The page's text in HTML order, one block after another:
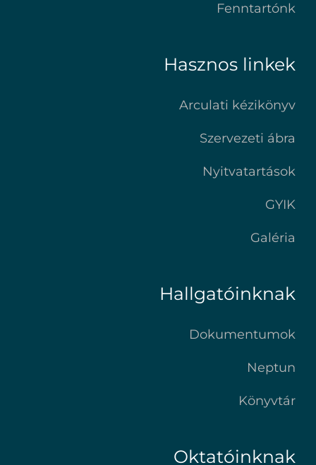
Fenntartónk
Hasznos linkek
Arculati kézikönyv
Szervezeti ábra
Nyitvatartások
GYIK
Galéria
Hallgatóinknak
Dokumentumok
Neptun
Könyvtár
Oktatóinknak